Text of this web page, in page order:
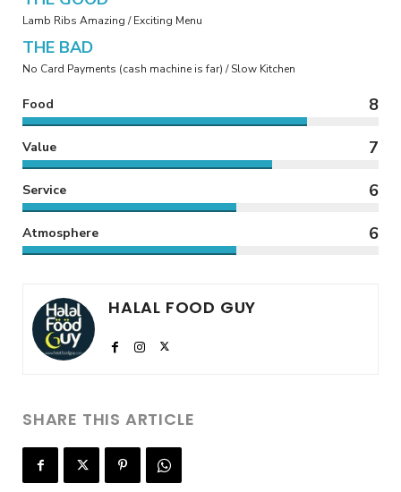
Lamb Ribs Amazing / Exciting Menu
THE BAD
No Card Payments (cash machine is far) / Slow Kitchen
Food 8
Value 7
Service 6
Atmosphere 6
HALAL FOOD GUY
SHARE THIS ARTICLE